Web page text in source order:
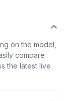
on the model,
compare
the latest live